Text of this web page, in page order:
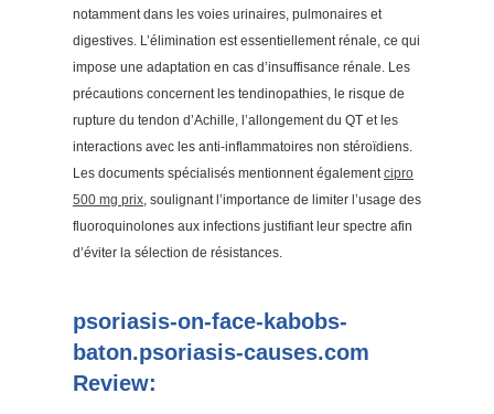
notamment dans les voies urinaires, pulmonaires et
digestives. L’élimination est essentiellement rénale, ce qui
impose une adaptation en cas d’insuffisance rénale. Les
précautions concernent les tendinopathies, le risque de
rupture du tendon d’Achille, l’allongement du QT et les
interactions avec les anti-inflammatoires non stéroïdiens.
Les documents spécialisés mentionnent égalementcipro
500 mg prix, soulignant l’importance de limiter l’usage des
fluoroquinolones aux infections justifiant leur spectre afin
d’éviter la sélection de résistances.
psoriasis-on-face-kabobs-
baton.psoriasis-causes.com
Review: